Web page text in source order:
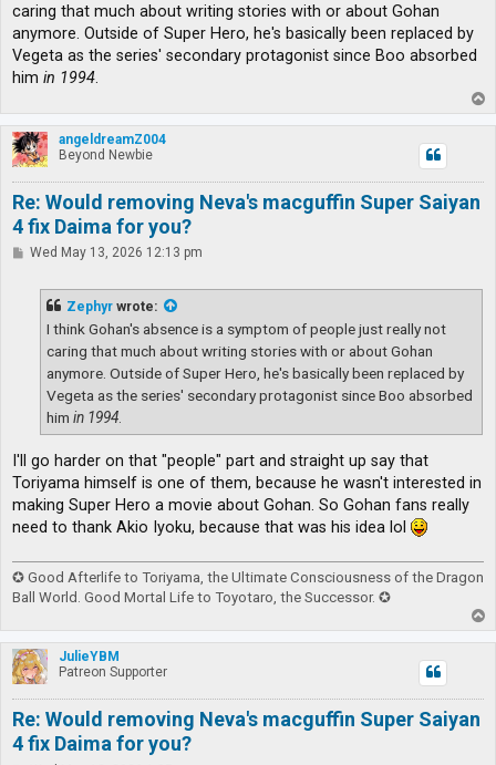
caring that much about writing stories with or about Gohan
anymore. Outside of Super Hero, he's basically been replaced by
Vegeta as the series' secondary protagonist since Boo absorbed
him in 1994.
o
p
angeldreamZ004
Beyond Newbie
Re: Would removing Neva's macguffin Super Saiyan
4 fix Daima for you?
PWed May 13, 2026 12:13 pm
Zephyr wrote:
I think Gohan's absence is a symptom of people just really not
caring that much about writing stories with or about Gohan
anymore. Outside of Super Hero, he's basically been replaced by
Vegeta as the series' secondary protagonist since Boo absorbed
him in 1994
I'll go harder on that "people" part and straight up say that
Toriyama himself is one of them, because he wasn't interested in
making Super Hero a movie about Gohan. So Gohan fans really
need to thank Akio Iyoku, because that was his idea lol
✪ Good Afterlife to Toriyama, the Ultimate Consciousness of the Dragon
Ball World. Good Mortal Life to Toyotaro, the Successor. ✪
o
p
JulieYBM
Patreon Supporter
Re: Would removing Neva's macguffin Super Saiyan
4 fix Daima for you?